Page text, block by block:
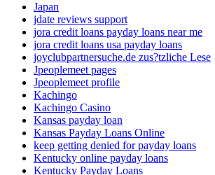
Japan
jdate reviews support
jora credit loans payday loans near me
jora credit loans usa payday loans
joyclubpartnersuche.de zus?tzliche Lese
Jpeoplemeet pages
Jpeoplemeet profile
Kachingo
Kachingo Casino
Kansas payday loan
Kansas Payday Loans Online
keep getting denied for payday loans
Kentucky online payday loans
Kentucky Payday Loans